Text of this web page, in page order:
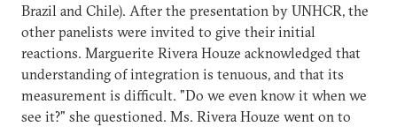
Brazil and Chile). After the presentation by UNHCR, the
other panelists were invited to give their initial
reactions. Marguerite Rivera Houze acknowledged that
understanding of integration is tenuous, and that its
measurement is difficult. "Do we even know it when we
see it?" she questioned. Ms. Rivera Houze went on to